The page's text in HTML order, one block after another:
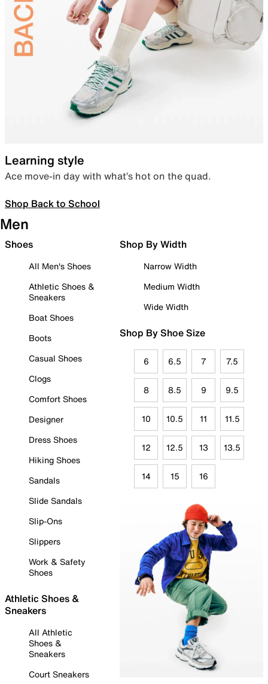
Learning style
Ace move-in day with what’s hot on the quad.
Shop Back to School
Men
Shoes
All Men's Shoes
Athletic Shoes &
Sneakers
Boat Shoes
Boots
Casual Shoes
Clogs
Comfort Shoes
Designer
Dress Shoes
Hiking Shoes
Sandals
Slide Sandals
Slip-Ons
Slippers
Work & Safety
Shoes
Athletic Shoes &
Sneakers
All Athletic
Shoes &
Sneakers
Court Sneakers
Shop By Width
Narrow Width
Medium Width
Wide Width
Shop By Shoe Size
6 6.5 7 7.5
8 8.5 9 9.5
10 10.5 11 11.5
12 12.5 13 13.5
14 15 16